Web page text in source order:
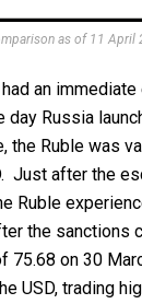
as of 11 April
an
day Russia
the Ruble was
Just after the
Ruble
the sanctions
75.68 on 30
USD, trading